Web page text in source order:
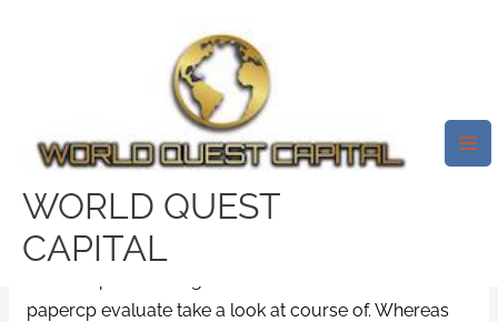
WORLD QUEST
CAPITAL
PaperCP Assessment 2021
test32759252
That’s the evaluate of our agency. Because of the
and run checks in parallel, it is possible you will
uncover that info get overwritten as a result of the
papercp evaluate take a look at course of. Whereas